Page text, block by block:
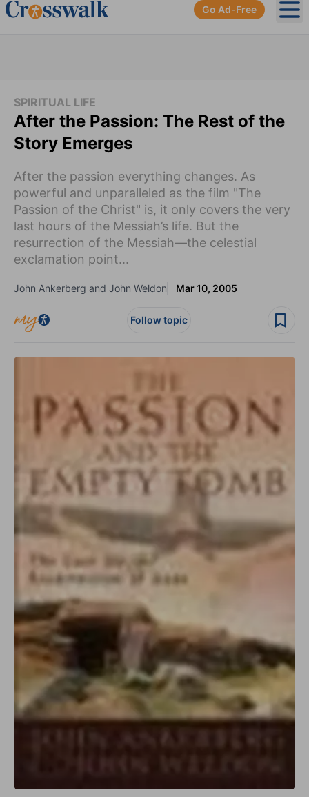
Go Ad-Free
SPIRITUAL LIFE
After the Passion: The Rest of the
Story Emerges
After the passion everything changes. As
powerful and unparalleled as the film "The
Passion of the Christ" is, it only covers the very
last hours of the Messiah’s life. But the
resurrection of the Messiah—the celestial
exclamation point...
John Ankerberg and John Weldon Mar 10, 2005
Follow topic